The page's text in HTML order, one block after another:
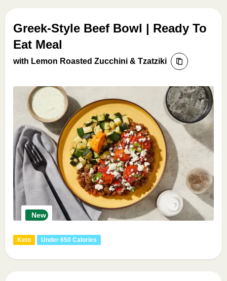
Greek-Style Beef Bowl | Ready To
Eat Meal
with Lemon Roasted Zucchini & Tzatziki
New
Keto Under 650 Calories